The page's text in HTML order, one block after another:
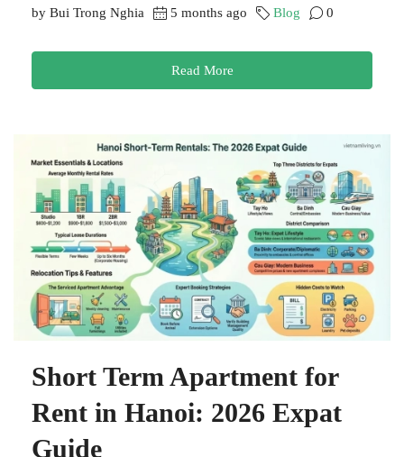
by Bui Trong Nghia 5 months ago Blog 0
Read More
Short Term Apartment for
Rent in Hanoi: 2026 Expat
Guide